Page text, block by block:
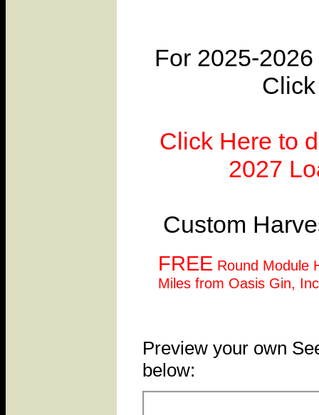
For 2025-
Click Here to
2027
Custom
FREE Round Module
Miles from Oasis Gin,
Preview your own
below: